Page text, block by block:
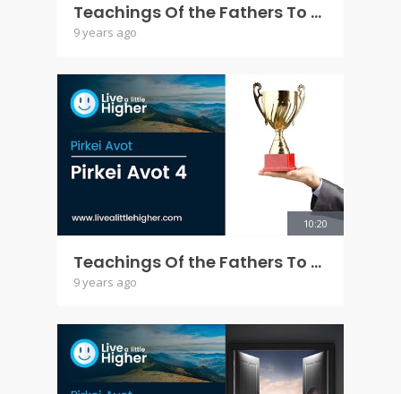
Teachings Of the Fathers To the Children - Pirkei Avot 3 5777
9 years ago
10:20
Teachings Of the Fathers To the Children - Pirkei Avot 4
9 years ago